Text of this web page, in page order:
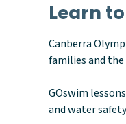
Learn
Canberra
families and the
GOswim
and water